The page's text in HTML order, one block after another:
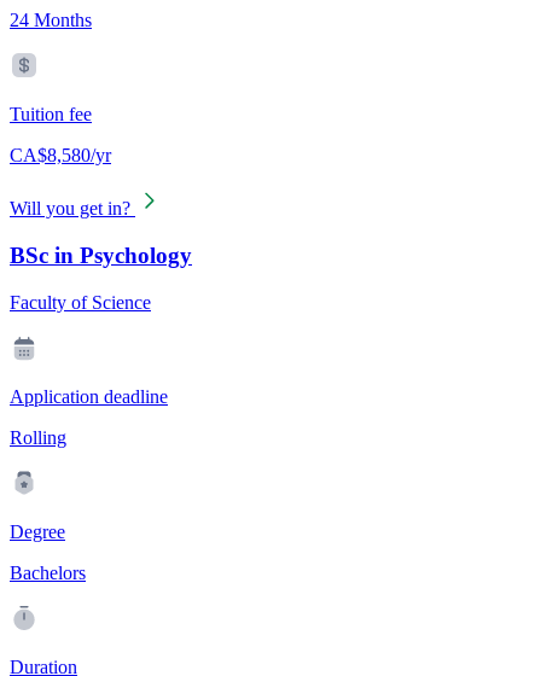
24 Months
Tuition fee
CA$8,580/yr
Will you get in?
BSc in Psychology
Faculty of Science
Application deadline
Rolling
Degree
Bachelors
Duration